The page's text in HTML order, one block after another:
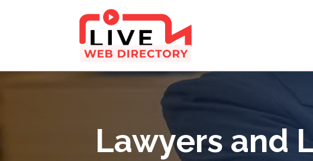
Lawyers and